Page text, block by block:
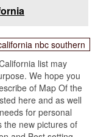
list may
We hope you
of Map Of the
here and as well
for personal
the new pictures of